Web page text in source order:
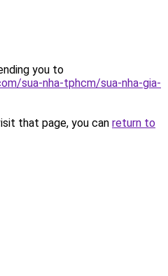
you to
sua-nha-tphcm/sua-nha-gia-
that page, you can return to